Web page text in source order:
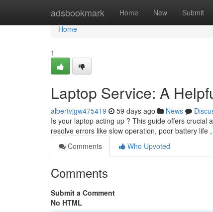
adsbookmark Home New Submit
Home
Home
1
Laptop Service: A
albertvjgw475419 59 days ago News
Is your laptop acting up ? This guide offers crucial
resolve errors like slow operation, poor battery life ,
Comments
Who Upvoted
Comments
Submit a Comment
No HTML